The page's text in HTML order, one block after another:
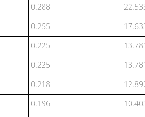
0.288
0.255
0.225
0.225
0.218
0.196